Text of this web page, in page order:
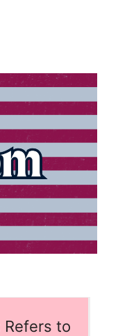
Refers to